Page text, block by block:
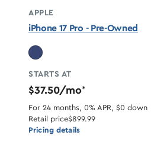
APPLE
iPhone 17 Pro - Pre-Owned
STARTS AT
$37.50/mo*
For 24 months, 0% APR, $0 down
Retail price$899.99
Pricing details